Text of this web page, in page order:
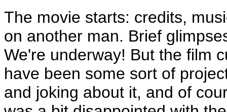
The movie starts: credits,
on another man. Brief
We're underway! But the film
have been some sort of
and joking about it, and of